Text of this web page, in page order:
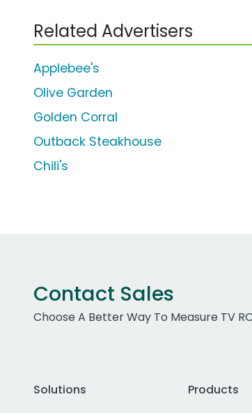
Related Advertisers
Applebee's
Olive Garden
Golden Corral
Outback Steakhouse
Chili's
Contact Sales
Choose A Better Way To Measure TV
Solutions
Products